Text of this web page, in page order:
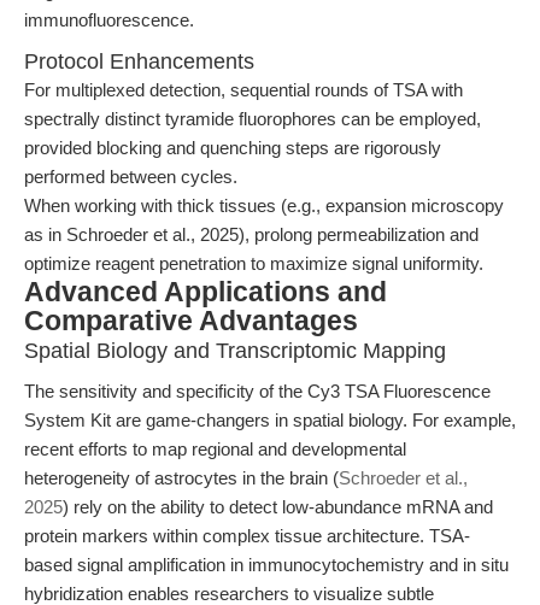
immunofluorescence.
Protocol Enhancements
For multiplexed detection, sequential rounds of TSA with
spectrally distinct tyramide fluorophores can be employed,
provided blocking and quenching steps are rigorously
performed between cycles.
When working with thick tissues (e.g., expansion microscopy
as in Schroeder et al., 2025), prolong permeabilization and
optimize reagent penetration to maximize signal uniformity.
Advanced Applications and
Comparative Advantages
Spatial Biology and Transcriptomic Mapping
The sensitivity and specificity of the Cy3 TSA Fluorescence
System Kit are game-changers in spatial biology. For example,
recent efforts to map regional and developmental
heterogeneity of astrocytes in the brain (Schroeder et al.,
2025) rely on the ability to detect low-abundance mRNA and
protein markers within complex tissue architecture. TSA-
based signal amplification in immunocytochemistry and in situ
hybridization enables researchers to visualize subtle